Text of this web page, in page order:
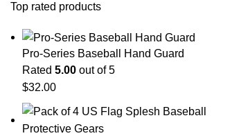
Top rated products
Pro-Series Baseball Hand Guard
Rated 5.00 out of 5
$32.00